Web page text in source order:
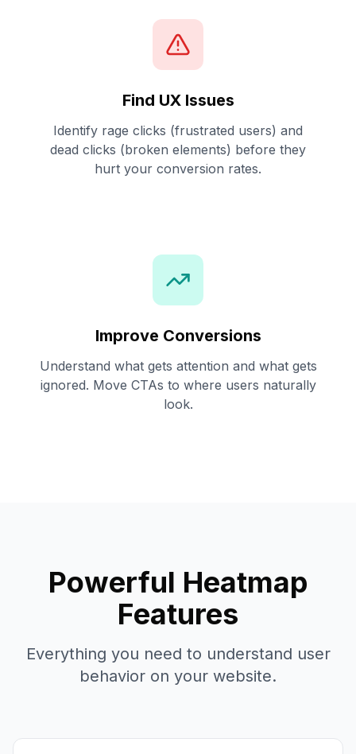
Find UX Issues
Identify rage clicks (frustrated users) and
dead clicks (broken elements) before they
hurt your conversion rates.
Improve Conversions
Understand what gets attention and what gets
ignored. Move CTAs to where users naturally
look.
Powerful Heatmap
Features
Everything you need to understand user
behavior on your website.